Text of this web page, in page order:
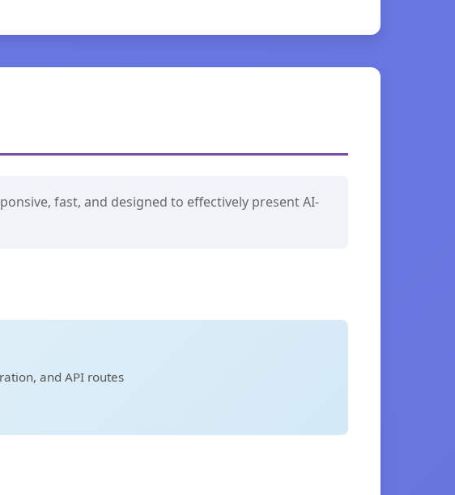
fast, and designed to effectively present AI-
and API routes